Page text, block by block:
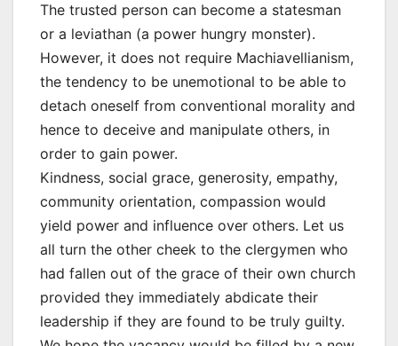
The trusted person can become a statesman
or a leviathan (a power hungry monster).
However, it does not require Machiavellianism,
the tendency to be unemotional to be able to
detach oneself from conventional morality and
hence to deceive and manipulate others, in
order to gain power.
Kindness, social grace, generosity, empathy,
community orientation, compassion would
yield power and influence over others. Let us
all turn the other cheek to the clergymen who
had fallen out of the grace of their own church
provided they immediately abdicate their
leadership if they are found to be truly guilty.